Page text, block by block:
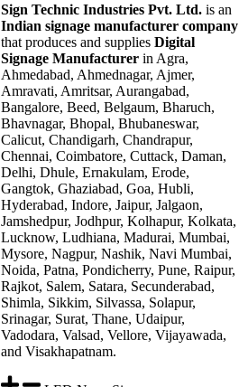
Sign Technic Industries Pvt. Ltd. is an
Indian signage manufacturer company
that produces and supplies Digital
Signage Manufacturer in Agra,
Ahmedabad, Ahmednagar, Ajmer,
Amravati, Amritsar, Aurangabad,
Bangalore, Beed, Belgaum, Bharuch,
Bhavnagar, Bhopal, Bhubaneswar,
Calicut, Chandigarh, Chandrapur,
Chennai, Coimbatore, Cuttack, Daman,
Delhi, Dhule, Ernakulam, Erode,
Gangtok, Ghaziabad, Goa, Hubli,
Hyderabad, Indore, Jaipur, Jalgaon,
Jamshedpur, Jodhpur, Kolhapur, Kolkata,
Lucknow, Ludhiana, Madurai, Mumbai,
Mysore, Nagpur, Nashik, Navi Mumbai,
Noida, Patna, Pondicherry, Pune, Raipur,
Rajkot, Salem, Satara, Secunderabad,
Shimla, Sikkim, Silvassa, Solapur,
Srinagar, Surat, Thane, Udaipur,
Vadodara, Valsad, Vellore, Vijayawada,
and Visakhapatnam.